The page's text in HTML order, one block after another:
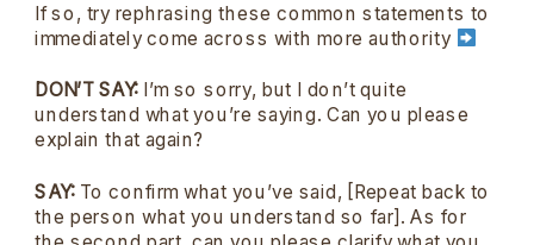
If so, try rephrasing these common statements to
immediately come across with more authority
DON’T SAY: I’m so sorry, but I don’t quite
understand what you’re saying. Can you please
explain that again?
SAY: To confirm what you’ve said, [Repeat back to
the person what you understand so far]. As for